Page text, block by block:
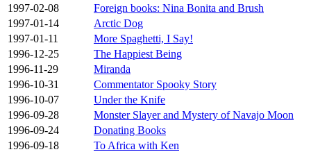
1997-02-08
Foreign books: Nina Bonita and Brush
1997-01-14
Arctic Dog
1997-01-11
More Spaghetti, I Say!
1996-12-25
The Happiest Being
1996-11-29
Miranda
1996-10-31
Commentator Spooky Story
1996-10-07
Under the Knife
1996-09-28
Monster Slayer and Mystery of Navajo Moon
1996-09-24
Donating Books
1996-09-18
To Africa with Ken